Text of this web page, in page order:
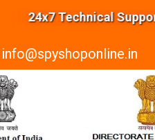
Technical Support
info@spyshoponline.in